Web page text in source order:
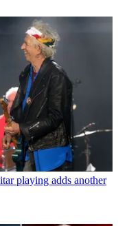
playing adds another